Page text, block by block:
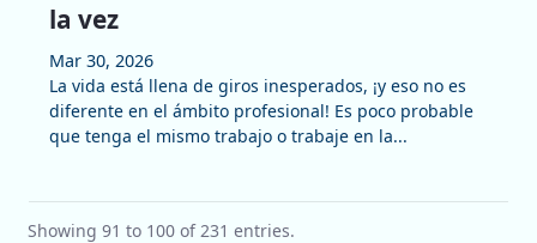
la vez
Mar 30, 2026
La vida está llena de giros inesperados, ¡y eso no es
diferente en el ámbito profesional! Es poco probable
que tenga el mismo trabajo o trabaje en la...
Showing 91 to 100 of 231 entries.